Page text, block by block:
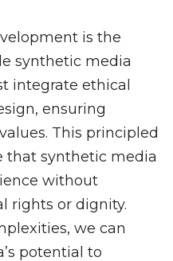
is the
synthetic media
integrate ethical
ensuring
This principled
that synthetic media
without
rights or dignity.
we can
potential to